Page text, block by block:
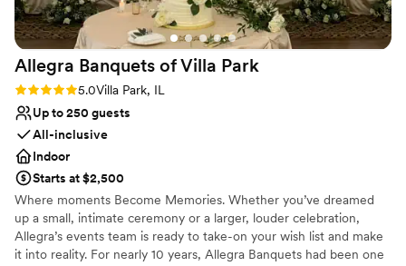
No free parking
Lighting and sound are not included
Allegra Banquets of Villa Park
Rating: 5.0 (1 review)
5.0Villa Park, IL
Up to 250 guests
All-inclusive
Indoor
Starts at $2,500
Where moments Become Memories. Whether you’ve dreamed
up a small, intimate ceremony or a larger, louder celebration,
Allegra’s events team is ready to take-on your wish list and make
it into reality. For nearly 10 years, Allegra Banquets had been one